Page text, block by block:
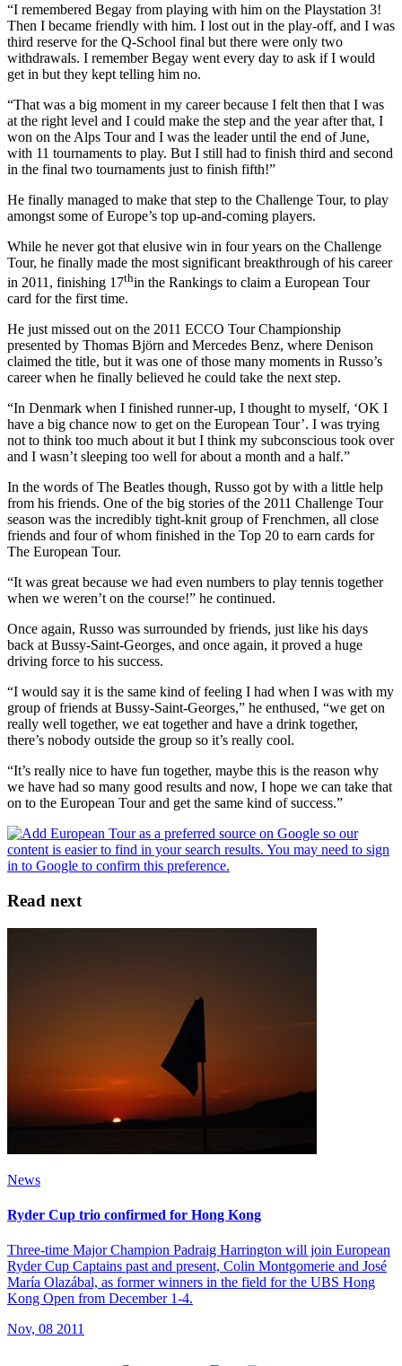
“I remembered Begay from playing with him on the Playstation 3!
Then I became friendly with him. I lost out in the play-off, and I was
third reserve for the Q-School final but there were only two
withdrawals. I remember Begay went every day to ask if I would
get in but they kept telling him no.
“That was a big moment in my career because I felt then that I was
at the right level and I could make the step and the year after that, I
won on the Alps Tour and I was the leader until the end of June,
with 11 tournaments to play. But I still had to finish third and second
in the final two tournaments just to finish fifth!”
He finally managed to make that step to the Challenge Tour, to play
amongst some of Europe’s top up-and-coming players.
While he never got that elusive win in four years on the Challenge
Tour, he finally made the most significant breakthrough of his career
in 2011, finishing 17thin the Rankings to claim a European Tour
card for the first time.
He just missed out on the 2011 ECCO Tour Championship
presented by Thomas Björn and Mercedes Benz, where Denison
claimed the title, but it was one of those many moments in Russo’s
career when he finally believed he could take the next step.
“In Denmark when I finished runner-up, I thought to myself, ‘OK I
have a big chance now to get on the European Tour’. I was trying
not to think too much about it but I think my subconscious took over
and I wasn’t sleeping too well for about a month and a half.”
In the words of The Beatles though, Russo got by with a little help
from his friends. One of the big stories of the 2011 Challenge Tour
season was the incredibly tight-knit group of Frenchmen, all close
friends and four of whom finished in the Top 20 to earn cards for
The European Tour.
“It was great because we had even numbers to play tennis together
when we weren’t on the course!” he continued.
Once again, Russo was surrounded by friends, just like his days
back at Bussy-Saint-Georges, and once again, it proved a huge
driving force to his success.
“I would say it is the same kind of feeling I had when I was with my
group of friends at Bussy-Saint-Georges,” he enthused, “we get on
really well together, we eat together and have a drink together,
there’s nobody outside the group so it’s really cool.
“It’s really nice to have fun together, maybe this is the reason why
we have had so many good results and now, I hope we can take that
on to the European Tour and get the same kind of success.”
Read next
News
Ryder Cup trio confirmed for Hong Kong
Three-time Major Champion Padraig Harrington will join European
Ryder Cup Captains past and present, Colin Montgomerie and José
María Olazábal, as former winners in the field for the UBS Hong
Kong Open from December 1-4.
Nov, 08 2011